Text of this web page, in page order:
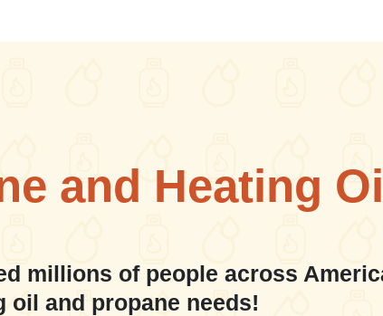
and Heating
millions of people across
oil and propane needs!